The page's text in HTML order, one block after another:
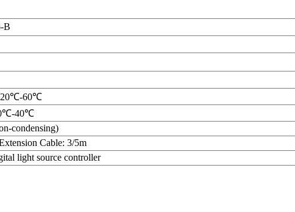
B
20℃-60℃
40℃
condensing)
Cable: 3/5m
light source controller